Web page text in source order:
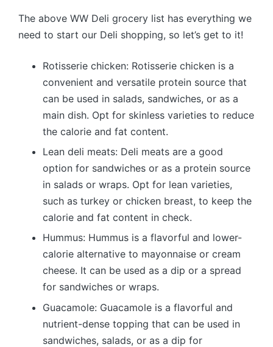
The above WW Deli grocery list has everything we
need to start our Deli shopping, so let’s get to it!
Rotisserie chicken: Rotisserie chicken is a
convenient and versatile protein source that
can be used in salads, sandwiches, or as a
main dish. Opt for skinless varieties to reduce
the calorie and fat content.
Lean deli meats: Deli meats are a good
option for sandwiches or as a protein source
in salads or wraps. Opt for lean varieties,
such as turkey or chicken breast, to keep the
calorie and fat content in check.
Hummus: Hummus is a flavorful and lower-
calorie alternative to mayonnaise or cream
cheese. It can be used as a dip or a spread
for sandwiches or wraps.
Guacamole: Guacamole is a flavorful and
nutrient-dense topping that can be used in
sandwiches, salads, or as a dip for